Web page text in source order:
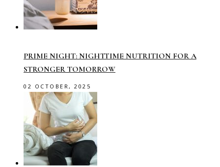
PRIME NIGHT: NIGHTTIME NUTRITION FOR A
STRONGER TOMORROW
02 OCTOBER, 2025